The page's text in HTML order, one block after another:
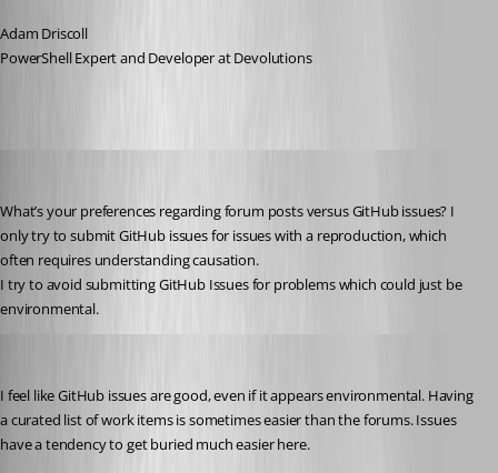
Adam Driscoll
PowerShell Expert and Developer at Devolutions
What’s your preferences regarding forum posts versus GitHub issues? I
only try to submit GitHub issues for issues with a reproduction, which
often requires understanding causation.
I try to avoid submitting GitHub Issues for problems which could just be
environmental.
I feel like GitHub issues are good, even if it appears environmental. Having
a curated list of work items is sometimes easier than the forums. Issues
have a tendency to get buried much easier here.